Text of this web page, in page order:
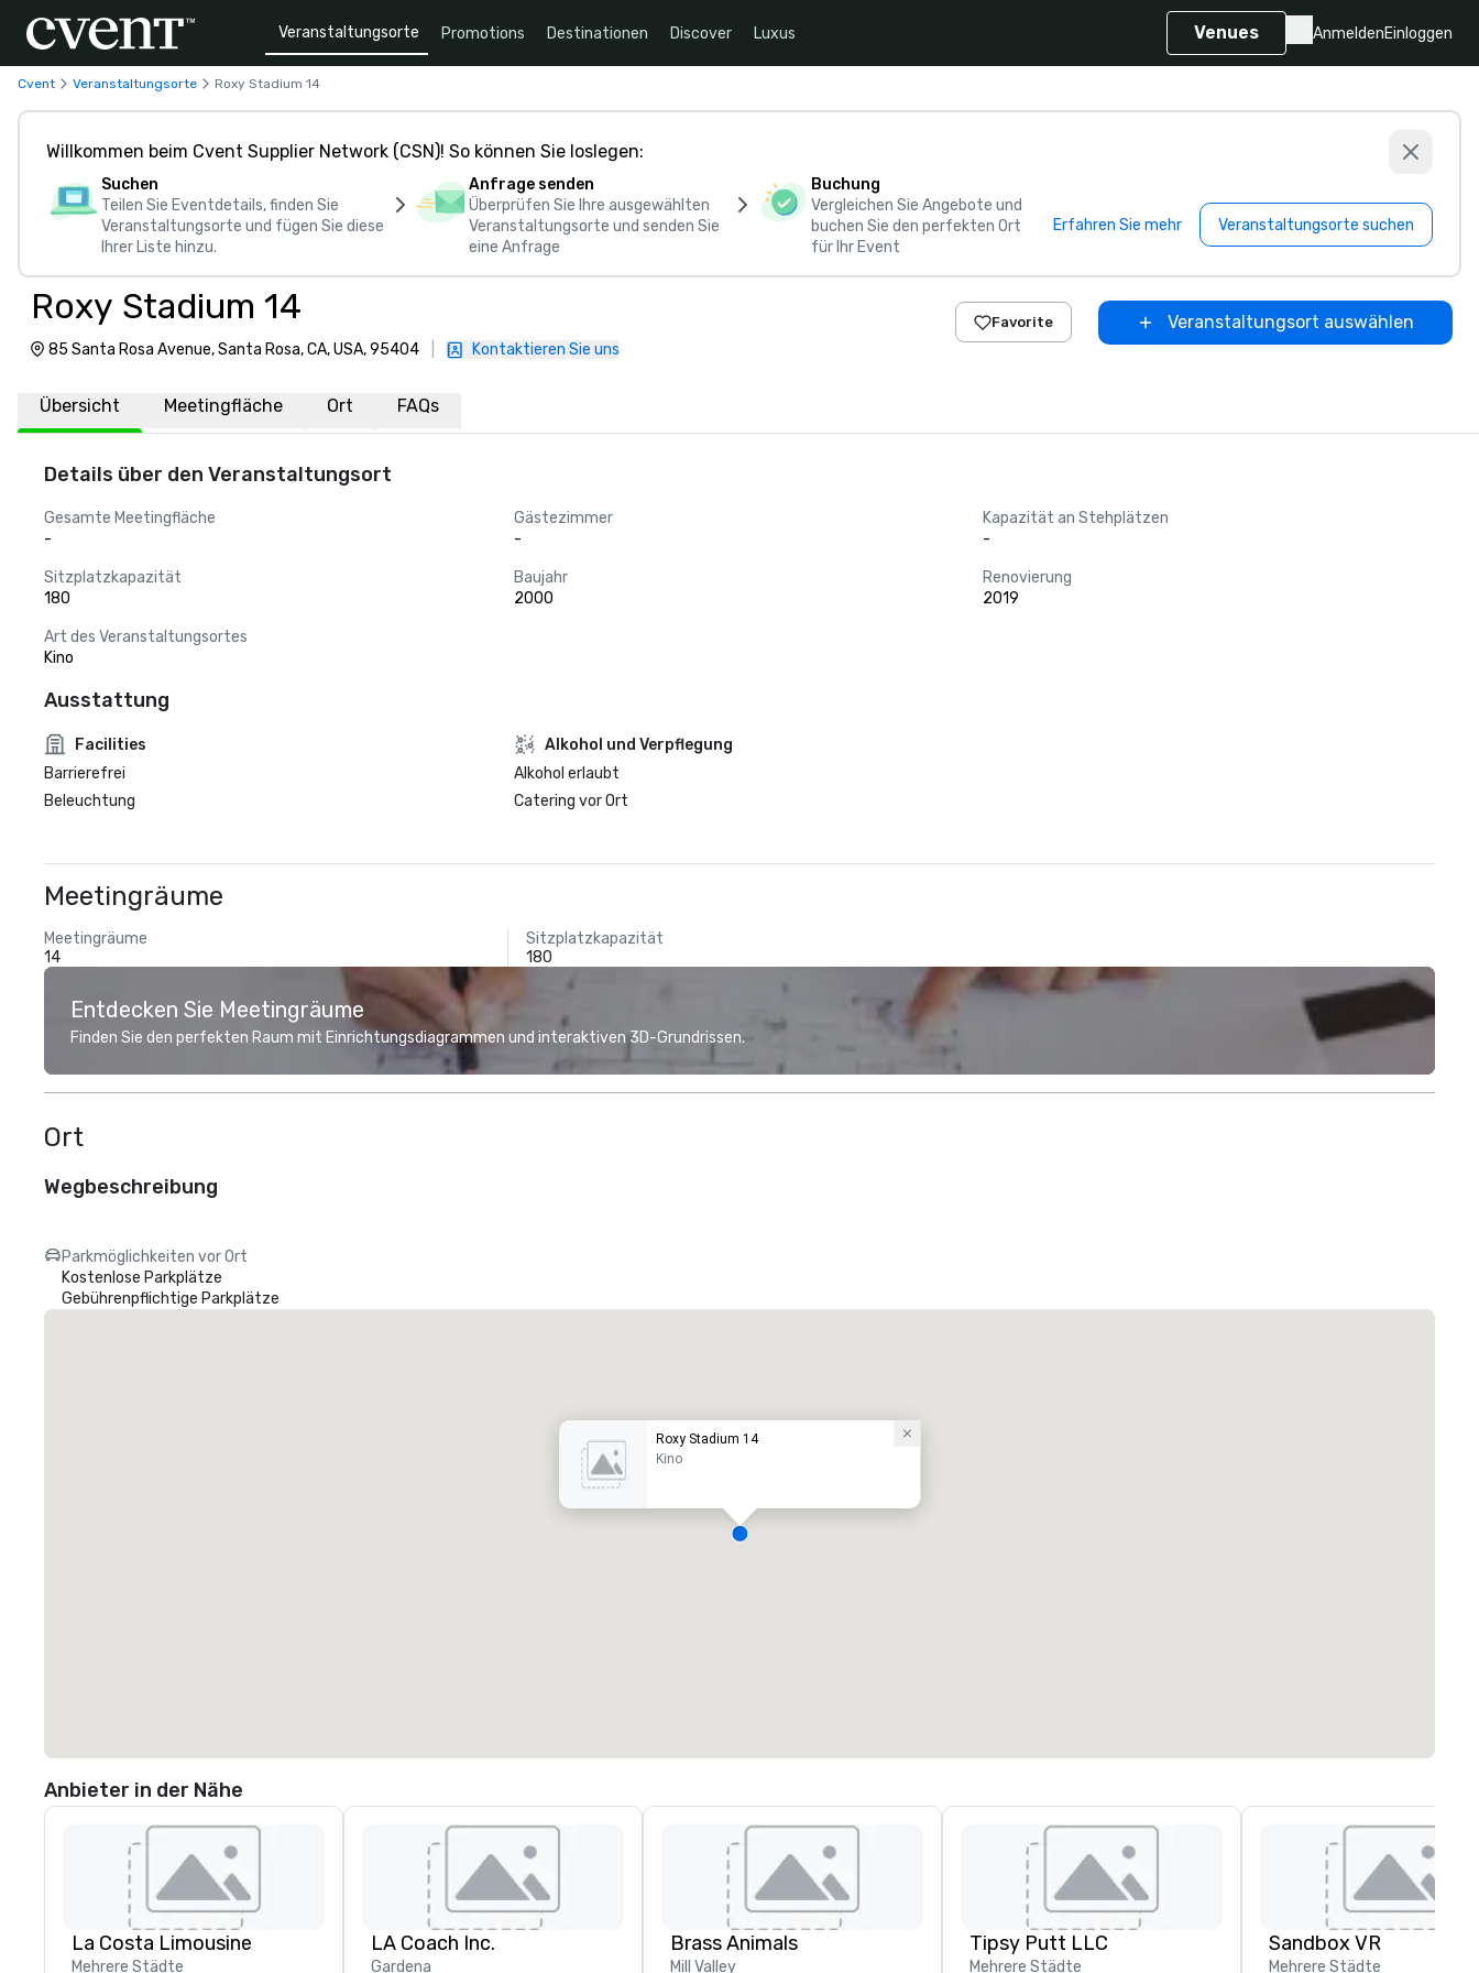
Veranstaltungsorte Promotions Destinationen Discover Luxus Venues AnmeldenEinloggen
Cvent Veranstaltungsorte Roxy Stadium 14
Willkommen beim Cvent Supplier Network (CSN)! So können Sie loslegen:
Suchen
Teilen Sie Eventdetails, finden Sie
Veranstaltungsorte und fügen Sie diese
Ihrer Liste hinzu.
Anfrage senden
Überprüfen Sie Ihre ausgewählten
Veranstaltungsorte und senden Sie
eine Anfrage
Buchung
Vergleichen Sie Angebote und
buchen Sie den perfekten Ort
für Ihr Event
Erfahren Sie mehr Veranstaltungsorte suchen
Roxy Stadium 14
85 Santa Rosa Avenue, Santa Rosa, CA, USA, 95404 Kontaktieren Sie uns
Favorite Veranstaltungsort auswählen
Übersicht Meetingfläche Ort FAQs
Details über den Veranstaltungsort
Gesamte Meetingfläche
-
Gästezimmer
-
Kapazität an Stehplätzen
-
Sitzplatzkapazität
180
Baujahr
2000
Renovierung
2019
Art des Veranstaltungsortes
Kino
Ausstattung
Facilities
Barrierefrei
Beleuchtung
‪Alkohol‬ und Verpflegung
‪Alkohol‬ erlaubt
Catering vor Ort
Meetingräume
Meetingräume
14
Sitzplatzkapazität
180
Entdecken Sie Meetingräume
Finden Sie den perfekten Raum mit Einrichtungsdiagrammen und interaktiven 3D-Grundrissen.
Ort
Wegbeschreibung
Parkmöglichkeiten vor Ort
Kostenlose Parkplätze
Gebührenpflichtige Parkplätze
Roxy Stadium 14
Kino
Anbieter in der Nähe
La Costa Limousine
Mehrere Städte
LA Coach Inc.
Gardena
Brass Animals
Mill Valley
Tipsy Putt LLC
Mehrere Städte
Sandbox VR
Mehrere Städte